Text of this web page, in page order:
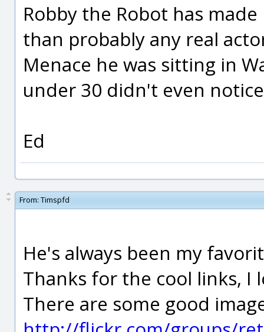
Robby the Robot has
than probably any real
Menace he was sitting in
under 30 didn't even
Ed
From: Timspfd
He's always been my
Thanks for the cool links, I
There are some good